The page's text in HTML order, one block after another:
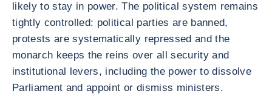
likely to stay in power. The political system remains
tightly controlled: political parties are banned,
protests are systematically repressed and the
monarch keeps the reins over all security and
institutional levers, including the power to dissolve
Parliament and appoint or dismiss ministers.